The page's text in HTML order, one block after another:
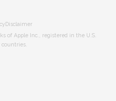
Disclaimer
of Apple Inc., registered in the U.S.